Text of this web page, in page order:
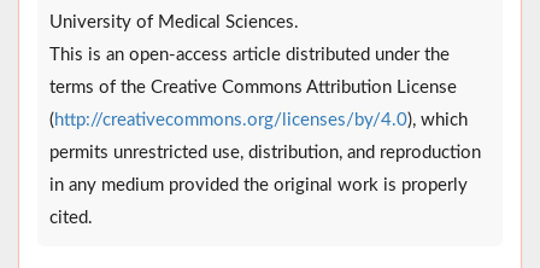
University of Medical Sciences.
This is an open-access article distributed under the
terms of the Creative Commons Attribution License
( http://creativecommons.org/licenses/by/4.0), which
permits unrestricted use, distribution, and reproduction
in any medium provided the original work is properly
cited.